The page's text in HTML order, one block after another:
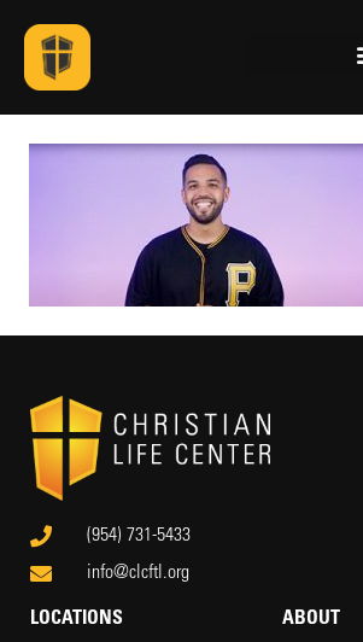
(954) 731-5433
info@clcftl.org
LOCATIONS ABOUT